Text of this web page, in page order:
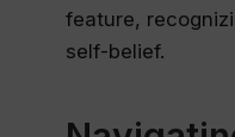
feature,
self-belief.